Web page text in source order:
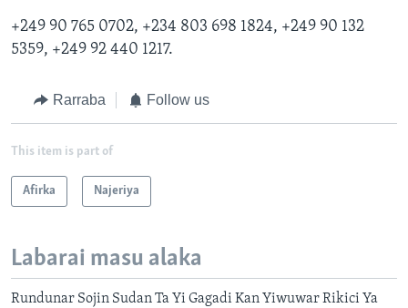
+249 90 765 0702, +234 803 698 1824, +249 90 132
5359, +249 92 440 1217.
Rarraba Follow us
This item is part of
Afirka Najeriya
Labarai masu alaka
Rundunar Sojin Sudan Ta Yi Gagadi Kan Yiwuwar Rikici Ya